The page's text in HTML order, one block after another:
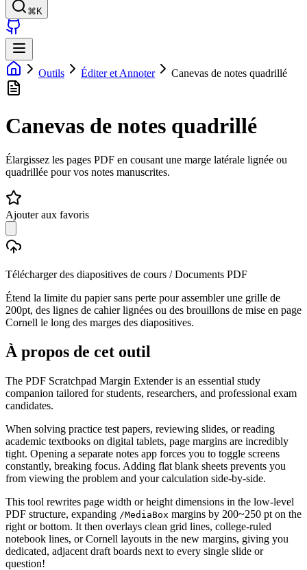
⌘K
Outils Éditer et Annoter Canevas de notes quadrillé
Canevas de notes quadrillé
Élargissez les pages PDF en cousant une marge latérale lignée ou
quadrillée pour vos notes manuscrites.
Ajouter aux favoris
Télécharger des diapositives de cours / Documents PDF
Étend la limite du papier sans perte pour assembler une grille de
200pt, des lignes de cahier lignées ou des brouillons de mise en page
Cornell le long des marges des diapositives.
À propos de cet outil
The PDF Scratchpad Margin Extender is an essential study
companion tailored for students, researchers, and professional exam
candidates.
When solving practice test papers, reviewing slides, or reading
academic textbooks on digital tablets, page margins are incredibly
tight. Opening a separate notes app forces you to toggle screens
constantly, breaking focus. Adding flat blank sheets prevents you
from viewing the problem and your calculation side-by-side.
This tool rewrites page width or height dimensions in the low-level
PDF structure, expanding /MediaBox margins by 200~250 pt on the
right or bottom. It then overlays clean grid lines, college-ruled
notebook lines, or Cornell layouts in the new margins, giving you
dedicated, adjacent draft boards next to every single slide or
question!